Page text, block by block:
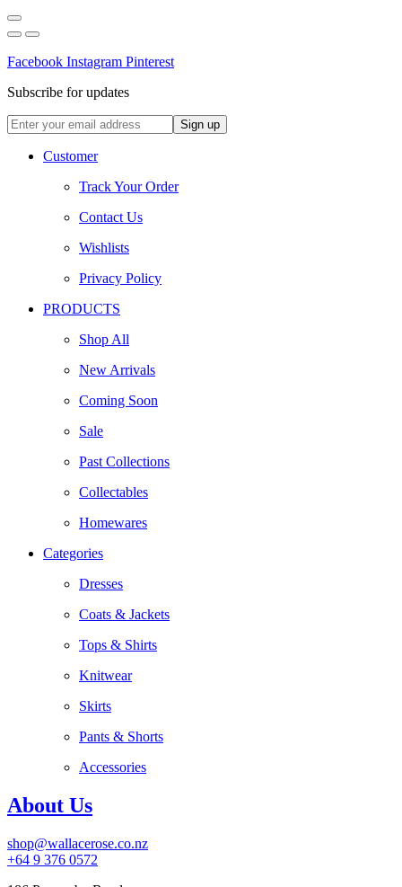
Facebook Instagram Pinterest
Subscribe for updates
Customer
Track Your Order
Contact Us
Wishlists
Privacy Policy
PRODUCTS
Shop All
New Arrivals
Coming Soon
Sale
Past Collections
Collectables
Homewares
Categories
Dresses
Coats & Jackets
Tops & Shirts
Knitwear
Skirts
Pants & Shorts
Accessories
About Us
shop@wallacerose.co.nz
+64 9 376 0572